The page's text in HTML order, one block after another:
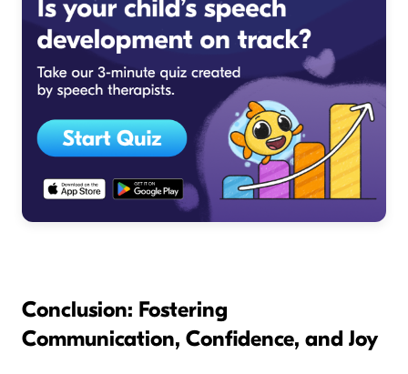
Conclusion: Fostering
Communication, Confidence, and Joy